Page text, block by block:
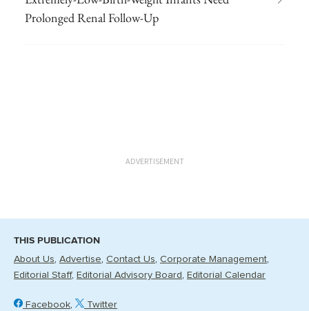
Prolonged Renal Follow-Up
ADVERTISEMENT
THIS PUBLICATION
About Us Advertise Contact Us Corporate Management
Editorial Staff
Editorial Advisory Board Editorial Calendar
Facebook Twitter